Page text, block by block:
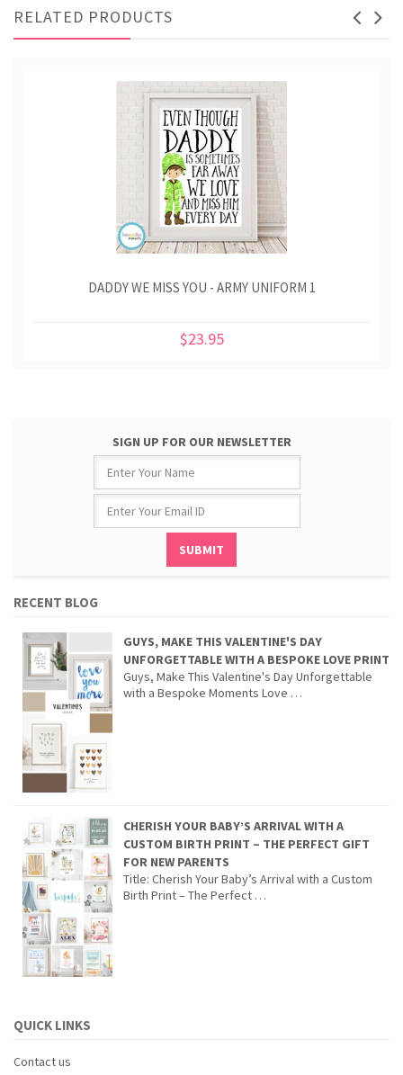
RELATED PRODUCTS
DADDY WE MISS YOU - ARMY UNIFORM 1
$23.95
SIGN UP FOR OUR NEWSLETTER
RECENT BLOG
GUYS, MAKE THIS VALENTINE'S DAY
UNFORGETTABLE WITH A BESPOKE LOVE PRINT
Guys, Make This Valentine's Day Unforgettable
with a Bespoke Moments Love …
CHERISH YOUR BABY’S ARRIVAL WITH A
CUSTOM BIRTH PRINT – THE PERFECT GIFT
FOR NEW PARENTS
Title: Cherish Your Baby’s Arrival with a Custom
Birth Print – The Perfect …
QUICK LINKS
Contact us